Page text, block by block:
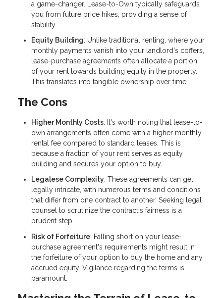
a game-changer. Lease-to-Own typically safeguards
you from future price hikes, providing a sense of
stability.
Equity Building: Unlike traditional renting, where your
monthly payments vanish into your landlord's coffers,
lease-purchase agreements often allocate a portion
of your rent towards building equity in the property.
This translates into tangible ownership over time.
The Cons
Higher Monthly Costs: It's worth noting that lease-to-
own arrangements often come with a higher monthly
rental fee compared to standard leases. This is
because a fraction of your rent serves as equity
building and secures your option to buy.
Legalese Complexity: These agreements can get
legally intricate, with numerous terms and conditions
that differ from one contract to another. Seeking legal
counsel to scrutinize the contract's fairness is a
prudent step.
Risk of Forfeiture: Falling short on your lease-
purchase agreement's requirements might result in
the forfeiture of your option to buy the home and any
accrued equity. Vigilance regarding the terms is
paramount.